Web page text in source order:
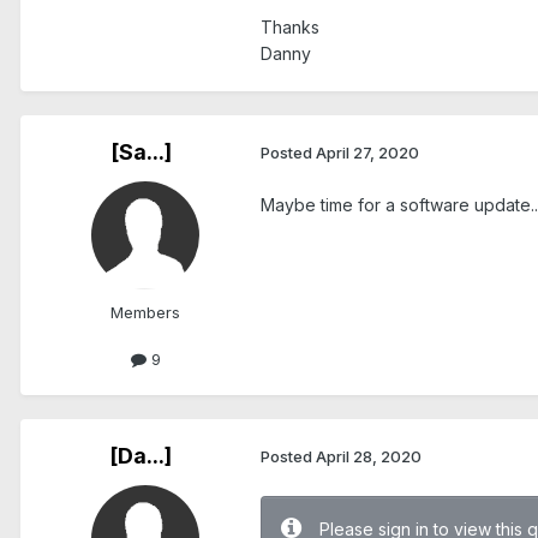
Thanks
Danny
[Sa...]
Members
9
Posted April 27, 2020
Maybe time for a software
[Da...] Posted April 28, 2020
Please sign in to view this